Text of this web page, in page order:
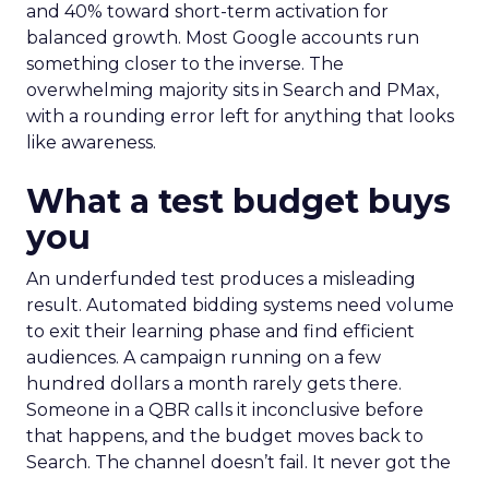
and 40% toward short-term activation for
balanced growth. Most Google accounts run
something closer to the inverse. The
overwhelming majority sits in Search and PMax,
with a rounding error left for anything that looks
like awareness.
What a test budget buys
you
An underfunded test produces a misleading
result. Automated bidding systems need volume
to exit their learning phase and find efficient
audiences. A campaign running on a few
hundred dollars a month rarely gets there.
Someone in a QBR calls it inconclusive before
that happens, and the budget moves back to
Search. The channel doesn’t fail. It never got the